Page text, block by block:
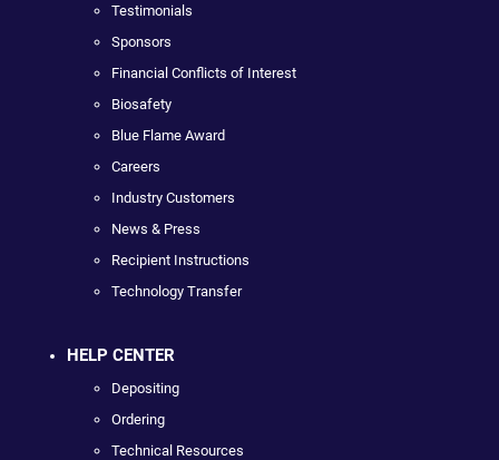
Testimonials
Sponsors
Financial Conflicts of Interest
Biosafety
Blue Flame Award
Careers
Industry Customers
News & Press
Recipient Instructions
Technology Transfer
HELP CENTER
Depositing
Ordering
Technical Resources